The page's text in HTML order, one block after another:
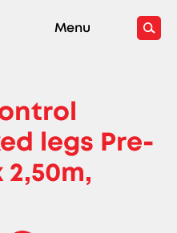
Menu
legs Pre-
2,50m,